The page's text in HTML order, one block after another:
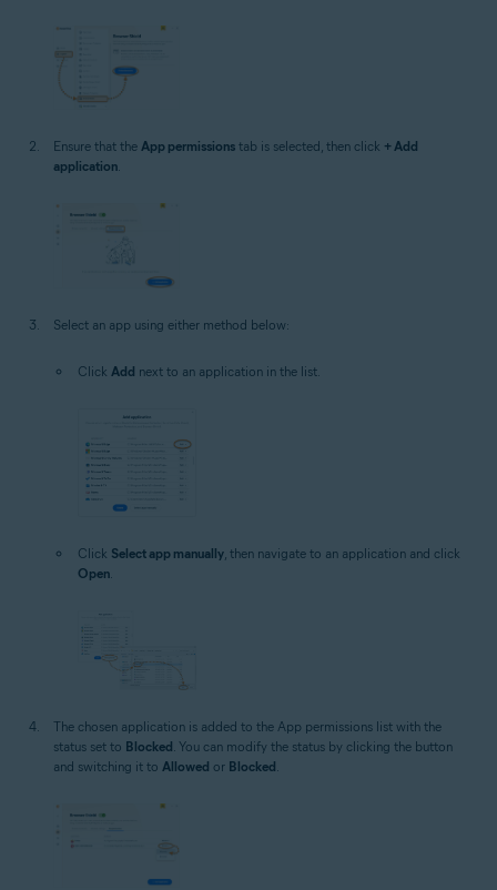
Ensure that the App permissions tab is selected, then click + Add
application.
Select an app using either method below:
Click Add next to an application in the list.
Click Select app manually, then navigate to an application and click
Open.
The chosen application is added to the App permissions list with the
status set to Blocked . You can modify the status by clicking the button
and switching it to Allowed or Blocked